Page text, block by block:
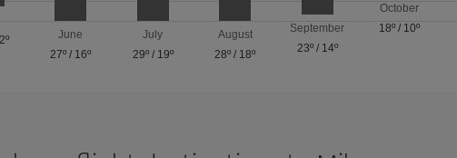
June
27º / 16º
July
29º/ 19º
August
28º / 18º
September
23º/ 14º
October
18º / 10º